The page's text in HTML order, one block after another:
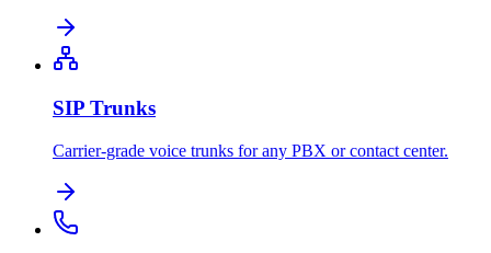
SIP Trunks
Carrier-grade voice trunks for any PBX or contact center.